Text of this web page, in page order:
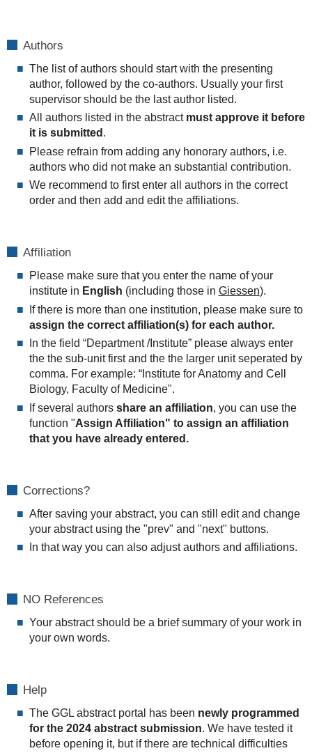
Authors
The list of authors should start with the presenting
author, followed by the co-authors. Usually your first
supervisor should be the last author listed.
All authors listed in the abstract must approve it before
it is submitted .
Please refrain from adding any honorary authors, i.e.
authors who did not make an substantial contribution.
We recommend to first enter all authors in the correct
order and then add and edit the affiliations.
Affiliation
Please make sure that you enter the name of your
institute in English (including those in Giessen).
If there is more than one institution, please make sure to
assign the correct affiliation(s) for each author.
In the field “Department /Institute” please always enter
the the sub-unit first and the the larger unit seperated by
comma. For example: “Institute for Anatomy and Cell
Biology, Faculty of Medicine".
If several authors share an affiliation, you can use the
function "Assign Affiliation" to assign an affiliation
that you have already entered.
Corrections?
After saving your abstract, you can still edit and change
your abstract using the "prev" and "next" buttons.
In that way you can also adjust authors and affiliations.
NO References
Your abstract should be a brief summary of your work in
your own words.
Help
The GGL abstract portal has been newly programmed
for the 2024 abstract submission. We have tested it
before opening it, but if there are technical difficulties